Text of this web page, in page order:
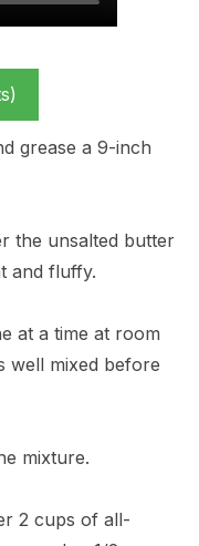
grease a 9-inch
the unsalted butter
and fluffy.
at a time at room
well mixed before
mixture.
2 cups of all-